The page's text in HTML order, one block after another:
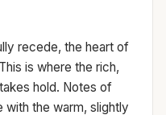
recede, the heart of
is where the rich,
hold. Notes of
with the warm, slightly